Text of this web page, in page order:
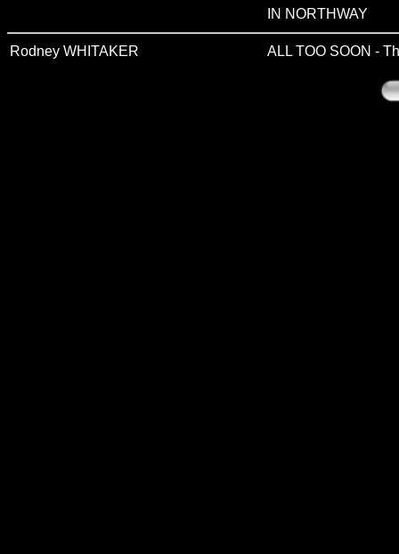
IN NORTHWAY
Rodney WHITAKER ALL TOO SOON -